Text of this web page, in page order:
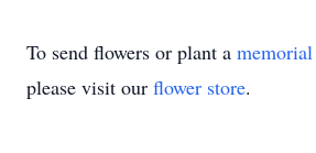
To send flowers or plant a
please visit our flower store.